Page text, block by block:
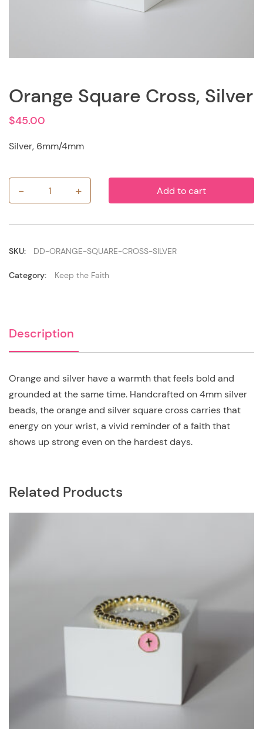
Orange Square Cross, Silver
$45.00
Silver, 6mm/4mm
-
Orange
Square
+ Add to cart
SKU: DD-ORANGE-SQUARE-CROSS-SILVER
Category: Keep the Faith
Description
Orange and silver have a warmth that feels bold and
grounded at the same time. Handcrafted on 4mm silver
beads, the orange and silver square cross carries that
energy on your wrist, a vivid reminder of a faith that
shows up strong even on the hardest days.
Related Products